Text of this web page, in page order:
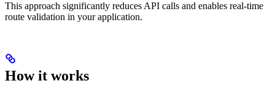
This approach significantly reduces API calls and enables real-time
route validation in your application.
How it works